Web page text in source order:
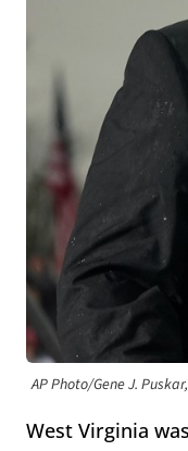
AP Photo/Gene J.
West Virginia